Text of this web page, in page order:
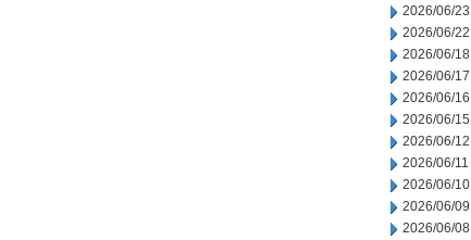
2026/06/23
2026/06/22
2026/06/18
2026/06/17
2026/06/16
2026/06/15
2026/06/12
2026/06/11
2026/06/10
2026/06/09
2026/06/08